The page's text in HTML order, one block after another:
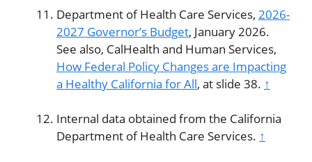
Department of Health Care Services, 2026-
2027 Governor’s Budget, January 2026.
See also, CalHealth and Human Services,
How Federal Policy Changes are Impacting
a Healthy California for All, at slide 38. ↑
Internal data obtained from the California
Department of Health Care Services. ↑